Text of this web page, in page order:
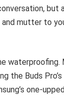
but
mutter to
waterproofing.
the Buds
one-